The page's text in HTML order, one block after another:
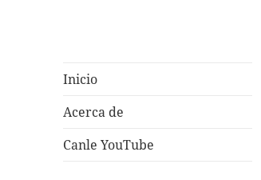
Inicio
Acerca de
Canle YouTube